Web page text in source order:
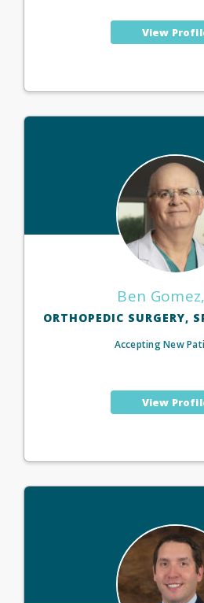
View
Ben
ORTHOPEDIC SURGERY,
Accepting New
View